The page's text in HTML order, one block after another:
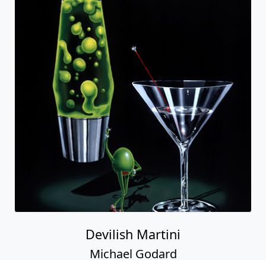
Devilish Martini
Michael Godard